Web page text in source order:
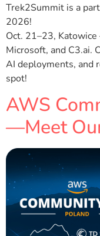
Trek2Summit is a
2026!
Oct. 21–23,
Microsoft, and C3.ai.
AI deployments, and
spot!
AWS
—Meet